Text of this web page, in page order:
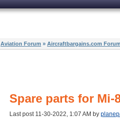
Aviation Forum » Aircraftbargains.com Forum
Spare parts for Mi-
Last post 11-30-2022, 1:07 AM by